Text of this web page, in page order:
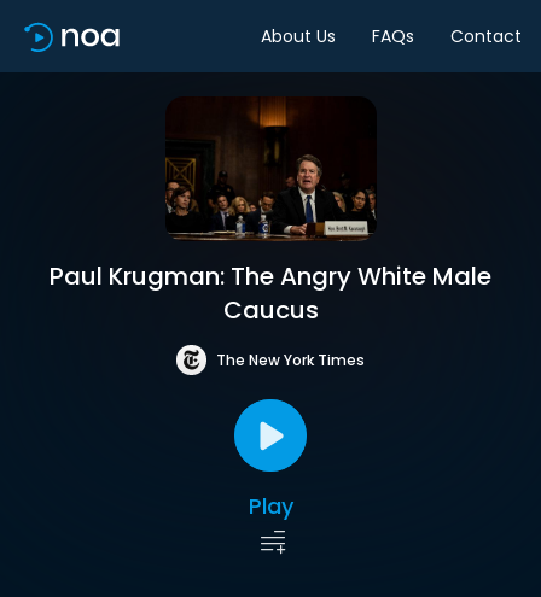
About Us FAQs Contact
Paul Krugman: The Angry White Male
Caucus
The New York Times
Play